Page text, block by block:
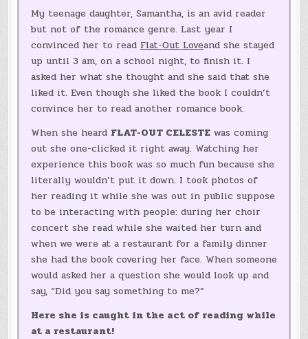
My teenage daughter, Samantha, is an avid reader
but not of the romance genre. Last year I
convinced her to read Flat-Out Loveand she stayed
up until 3 am, on a school night, to finish it. I
asked her what she thought and she said that she
liked it. Even though she liked the book I couldn’t
convince her to read another romance book.
When she heard FLAT-OUT CELESTE was coming
out she one-clicked it right away. Watching her
experience this book was so much fun because she
literally wouldn’t put it down. I took photos of
her reading it while she was out in public suppose
to be interacting with people: during her choir
concert she read while she waited her turn and
when we were at a restaurant for a family dinner
she had the book covering her face. When someone
would asked her a question she would look up and
say, “Did you say something to me?”
Here she is caught in the act of reading while
at a restaurant!